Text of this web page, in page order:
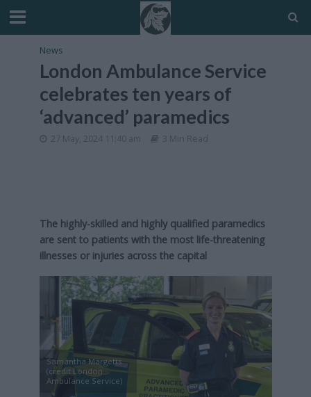
News
London Ambulance Service
celebrates ten years of
‘advanced’ paramedics
27 May, 2024 11:40 am 3 Min Read
The highly-skilled and highly qualified paramedics
are sent to patients with the most life-threatening
illnesses or injuries across the capital
Samantha Margetts
(credit London
Ambulance Service)